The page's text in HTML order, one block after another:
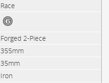
Race
Forged 2-Piece
355mm
35mm
Iron